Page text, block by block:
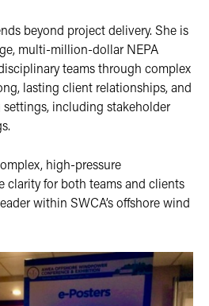
beyond project delivery. She is
multi-million-dollar NEPA
teams through complex
lasting client relationships, and
including stakeholder
high-pressure
clarity for both teams and clients
within SWCA’s offshore wind